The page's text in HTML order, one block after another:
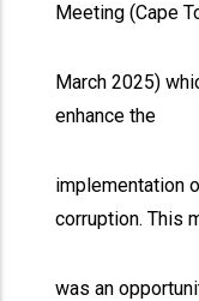
Meeting (Cape
March 2025)
enhance the
implementation
corruption. This
was an